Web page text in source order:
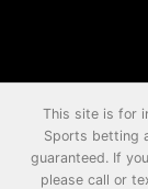
This site is for
Sports betting
guaranteed. If
please call or